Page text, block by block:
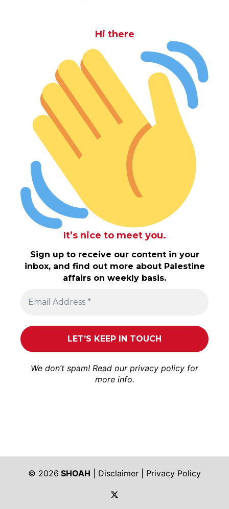
Hi there
It’s nice to meet you.
Sign up to receive our content in your
inbox, and find out more about Palestine
affairs on weekly basis.
We don’t spam! Read our privacy policy for
more info.
© 2026 SHOAH Disclaimer
Privacy Policy
https://twitter.com/shoah_ph